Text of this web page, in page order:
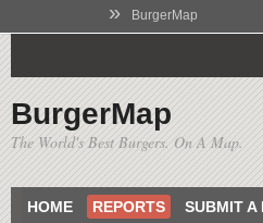
» BurgerMap
BurgerMap
The World's Best Burgers. On A Map.
HOME REPORTS SUBMIT A